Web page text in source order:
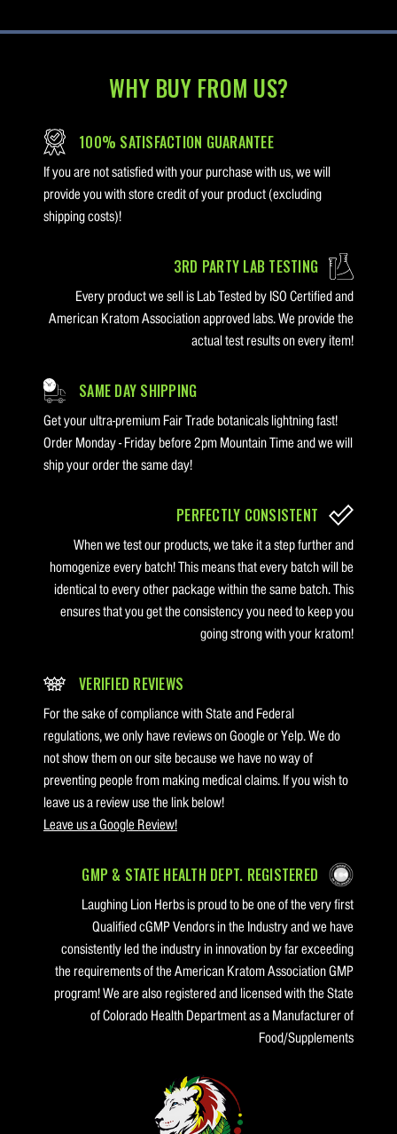
WHY BUY FROM US?
100% SATISFACTION GUARANTEE
If you are not satisfied with your purchase with us, we will
provide you with store credit of your product (excluding
shipping costs)!
3RD PARTY LAB TESTING
Every product we sell is Lab Tested by ISO Certified and
American Kratom Association approved labs. We provide the
actual test results on every item!
SAME DAY SHIPPING
Get your ultra-premium Fair Trade botanicals lightning fast!
Order Monday - Friday before 2pm Mountain Time and we will
ship your order the same day!
PERFECTLY CONSISTENT
When we test our products, we take it a step further and
homogenize every batch! This means that every batch will be
identical to every other package within the same batch. This
ensures that you get the consistency you need to keep you
going strong with your kratom!
VERIFIED REVIEWS
For the sake of compliance with State and Federal
regulations, we only have reviews on Google or Yelp. We do
not show them on our site because we have no way of
preventing people from making medical claims. If you wish to
leave us a review use the link below!
Leave us a Google Review!
GMP & STATE HEALTH DEPT. REGISTERED
Laughing Lion Herbs is proud to be one of the very first
Qualified cGMP Vendors in the Industry and we have
consistently led the industry in innovation by far exceeding
the requirements of the American Kratom Association GMP
program! We are also registered and licensed with the State
of Colorado Health Department as a Manufacturer of
Food/Supplements